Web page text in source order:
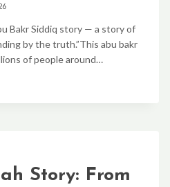
Bakr Siddiq story — a story of
by the truth.”This abu bakr
of people around…
Story: From